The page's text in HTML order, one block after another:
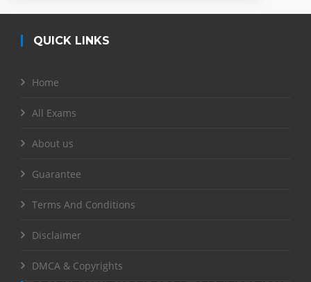
QUICK LINKS
Home
All Exams
About us
Guarantee
Terms And Conditions
Disclaimer
DMCA & Copyrights